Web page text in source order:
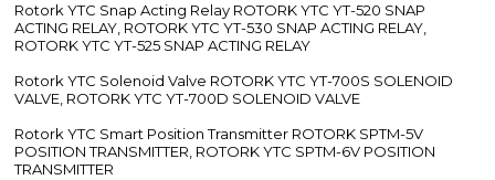
Rotork YTC Snap Acting Relay ROTORK YTC YT-520 SNAP
ACTING RELAY, ROTORK YTC YT-530 SNAP ACTING RELAY,
ROTORK YTC YT-525 SNAP ACTING RELAY
Rotork YTC Solenoid Valve ROTORK YTC YT-700S SOLENOID
VALVE, ROTORK YTC YT-700D SOLENOID VALVE
Rotork YTC Smart Position Transmitter ROTORK SPTM-5V
POSITION TRANSMITTER, ROTORK YTC SPTM-6V POSITION
TRANSMITTER